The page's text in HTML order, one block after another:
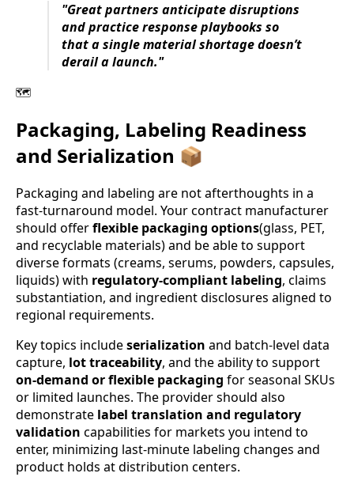
"Great partners anticipate disruptions
and practice response playbooks so
that a single material shortage doesn’t
derail a launch."
🗺️
Packaging, Labeling Readiness
and Serialization 📦
Packaging and labeling are not afterthoughts in a
fast-turnaround model. Your contract manufacturer
should offerflexible packaging options(glass, PET,
and recyclable materials) and be able to support
diverse formats (creams, serums, powders, capsules,
liquids) with regulatory-compliant labeling, claims
substantiation, and ingredient disclosures aligned to
regional requirements.
Key topics includeserialization and batch-level data
capture, lot traceability, and the ability to support
on-demand or flexible packaging for seasonal SKUs
or limited launches. The provider should also
demonstrate label translation and regulatory
validation capabilities for markets you intend to
enter, minimizing last-minute labeling changes and
product holds at distribution centers.